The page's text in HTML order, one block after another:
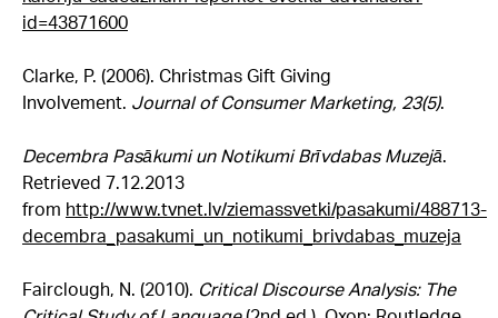
id=43871600
Clarke, P. (2006). Christmas Gift Giving
Involvement. Journal of Consumer Marketing, 23(5).
Decembra Pasākumi un Notikumi Brīvdabas Muzejā.
Retrieved 7.12.2013
from http://www.tvnet.lv/ziemassvetki/pasakumi/488713-
decembra_pasakumi_un_notikumi_brivdabas_muzeja
Fairclough, N. (2010). Critical Discourse Analysis: The